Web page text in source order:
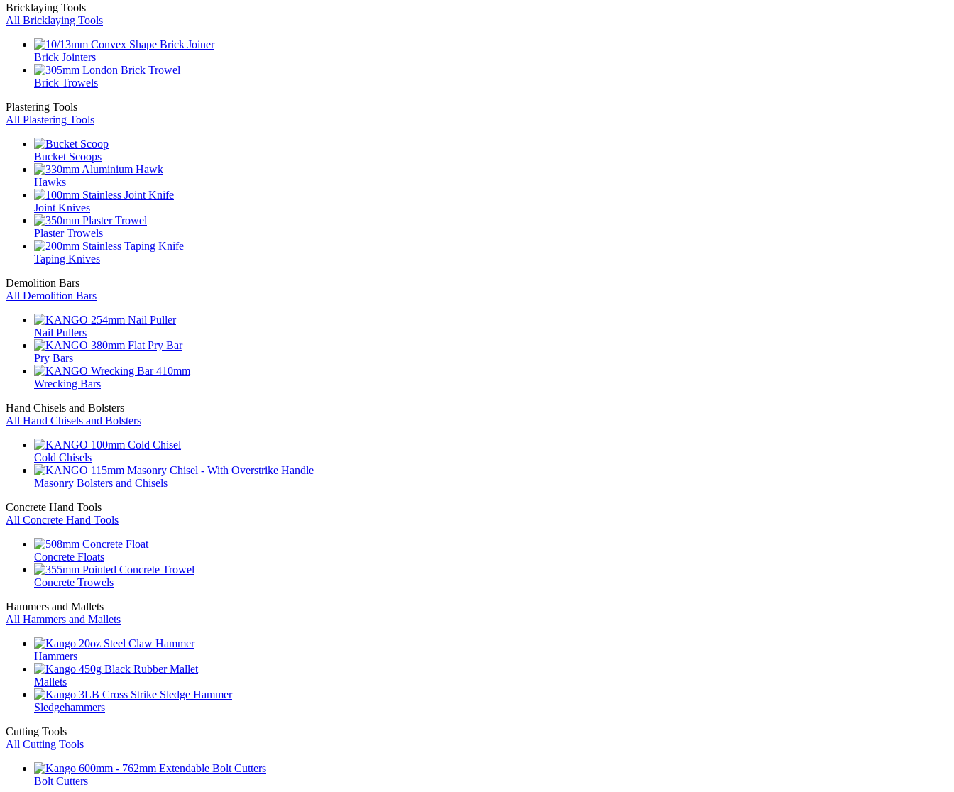
Bricklaying Tools
All Bricklaying Tools
Brick Jointers
Brick Trowels
Plastering Tools
All Plastering Tools
Bucket Scoops
Hawks
Joint Knives
Plaster Trowels
Taping Knives
Demolition Bars
All Demolition Bars
Nail Pullers
Pry Bars
Wrecking Bars
Hand Chisels and Bolsters
All Hand Chisels and Bolsters
Cold Chisels
Masonry Bolsters and Chisels
Concrete Hand Tools
All Concrete Hand Tools
Concrete Floats
Concrete Trowels
Hammers and Mallets
All Hammers and Mallets
Hammers
Mallets
Sledgehammers
Cutting Tools
All Cutting Tools
Bolt Cutters